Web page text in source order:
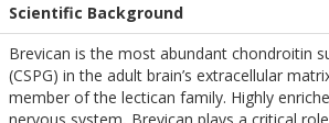
Scientific Background
Brevican is the most abundant chondroitin
(CSPG) in the adult brain’s extracellular
member of the lectican family. Highly